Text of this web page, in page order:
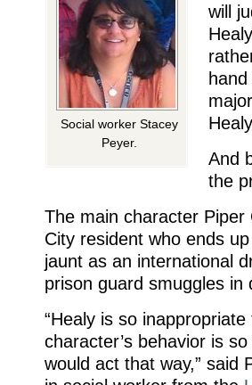
Social worker Stacey
Peyer.
will
And
the
The main character Piper
City resident who ends
jaunt as an international
prison guard smuggles
“Healy is so
character’s behavior is
would act that way,” said